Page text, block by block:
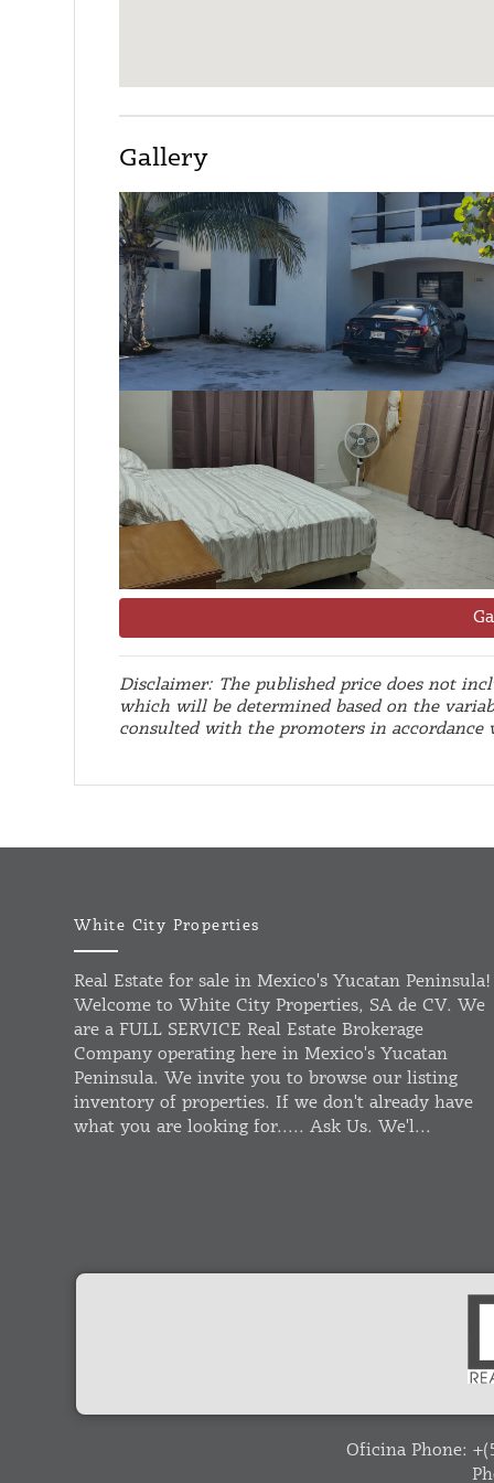
Gallery
Disclaimer: The published price does not
which will be determined based on the
consulted with the promoters in
White City Properties
Real Estate for sale in Mexico's Yucatan Peninsula!
Welcome to White City Properties, SA de CV. We
are a FULL SERVICE Real Estate Brokerage
Company operating here in Mexico's Yucatan
Peninsula. We invite you to browse our listing
inventory of properties. If we don't already have
what you are looking for..... Ask Us. We'l...
Oficina Phone: